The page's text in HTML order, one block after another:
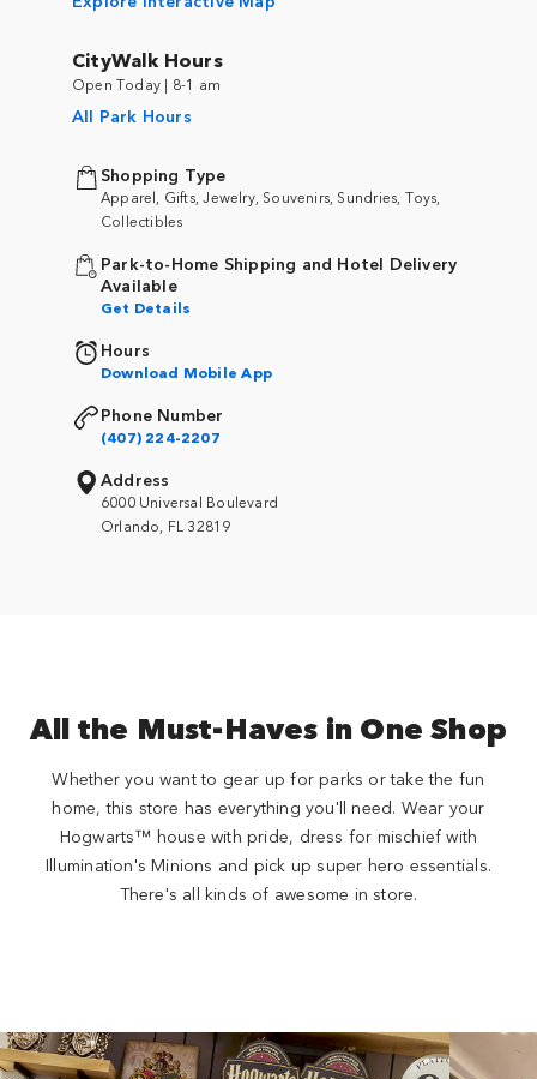
CityWalk Hours
Open Today | 8-1 am
All Park Hours
Shopping Type
Apparel, Gifts, Jewelry, Souvenirs, Sundries, Toys,
Collectibles
Park-to-Home Shipping and Hotel Delivery
Available
Get Details
Hours
Download Mobile App
Phone Number
(407) 224-2207
Address
6000 Universal Boulevard
Orlando, FL 32819
All the Must-Haves in One Shop
Whether you want to gear up for parks or take the fun
home, this store has everything you'll need. Wear your
Hogwarts™ house with pride, dress for mischief with
Illumination's Minions and pick up super hero essentials.
There's all kinds of awesome in store.